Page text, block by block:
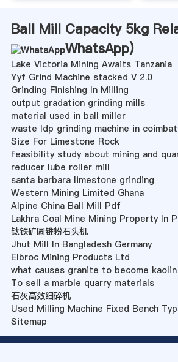
Ball Mill Capacity 5kg
WhatsApp)
Lake Victoria Mining Awaits Tanzania
Yyf Grind Machine stacked V 2.0
Grinding Finishing In Milling
output gradation grinding mills
material used in ball miller
waste ldp grinding machine in
Size For Limestone Rock
feasibility study about mining and
reducer lube roller mill
santa barbara limestone grinding
Western Mining Limited Ghana
Alpine China Ball Mill Pdf
Lakhra Coal Mine Mining Property In
钛铁矿圆锥粉石头机
Jhut Mill In Bangladesh Germany
Elbroc Mining Products Ltd
what causes granite to become kaolin
To sell a marble quarry materials
石灰高效细碎机
Used Milling Machine Fixed Bench
Sitemap